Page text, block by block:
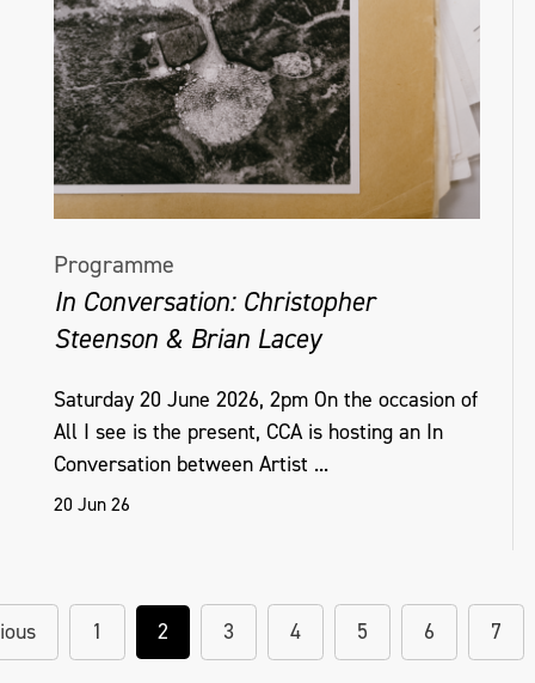
Programme
In Conversation: Christopher
Steenson & Brian Lacey
Saturday 20 June 2026, 2pm On the occasion of
All I see is the present, CCA is hosting an In
Conversation between Artist ...
20 Jun 26
1 2 3 4 5 6 7